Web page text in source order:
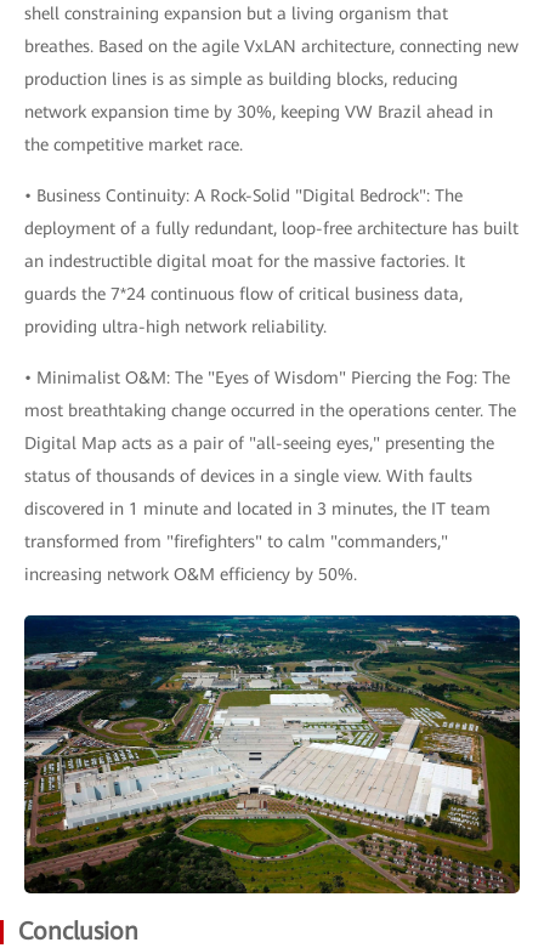
shell constraining expansion but a living organism that
breathes. Based on the agile VxLAN architecture, connecting new
production lines is as simple as building blocks, reducing
network expansion time by 30%, keeping VW Brazil ahead in
the competitive market race.
• Business Continuity: A Rock-Solid "Digital Bedrock": The
deployment of a fully redundant, loop-free architecture has built
an indestructible digital moat for the massive factories. It
guards the 7*24 continuous flow of critical business data,
providing ultra-high network reliability.
• Minimalist O&M: The "Eyes of Wisdom" Piercing the Fog: The
most breathtaking change occurred in the operations center. The
Digital Map acts as a pair of "all-seeing eyes," presenting the
status of thousands of devices in a single view. With faults
discovered in 1 minute and located in 3 minutes, the IT team
transformed from "firefighters" to calm "commanders,"
increasing network O&M efficiency by 50%.
Conclusion